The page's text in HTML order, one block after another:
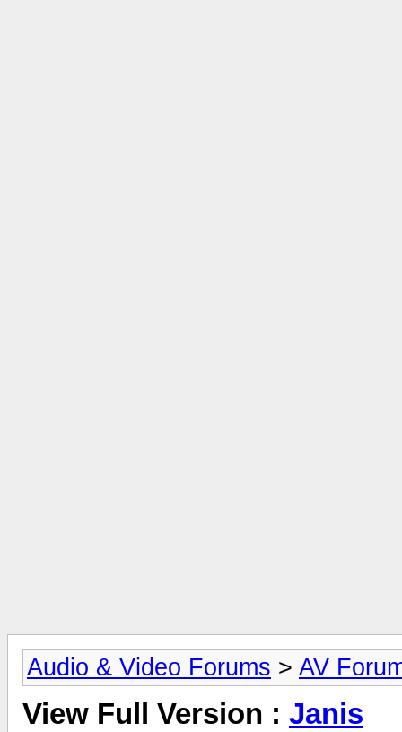
Audio & Video Forums > AV
View Full Version : Janis